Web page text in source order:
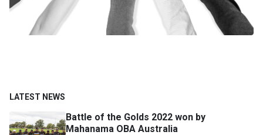
LATEST NEWS
Battle of the Golds 2022 won by
Mahanama OBA Australia